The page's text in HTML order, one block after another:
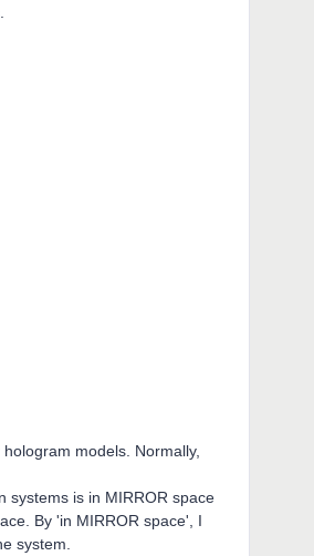
models. Normally,
systems is in MIRROR space
By 'in MIRROR space', I
system.